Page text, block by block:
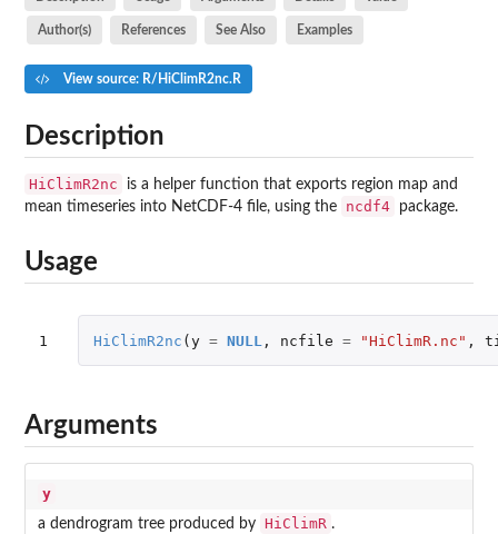
Author(s) References See Also Examples
View source: R/HiClimR2nc.R
Description
HiClimR2nc
is a helper function that exports region map and
mean timeseries into NetCDF-4 file, using the
ncdf4 package.
Usage
1 HiClimR2nc (y = NULL , ncfile = "HiClimR.nc" ,
Arguments
y
a dendrogram tree produced by HiClimR .